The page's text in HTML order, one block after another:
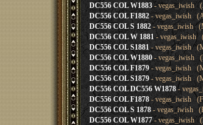
DC556 COL W1883- vegas_iwish
DC556 COL F1882- vegas_iwish
DC556 COL S 1882- vegas_iwish
DC556 COL W 1881- vegas_iwish
DC556 COL S1881- vegas_iwish
DC556 COL W1880- vegas_iwish
DC556 COL F1879- vegas_iwish
DC556 COL S1879- vegas_iwish
DC556 COL DC556 W1878-
DC556 COL F1878- vegas_iwish
DC556 COL S 1878- vegas_iwish
DC556 COL W1877- vegas_iwish